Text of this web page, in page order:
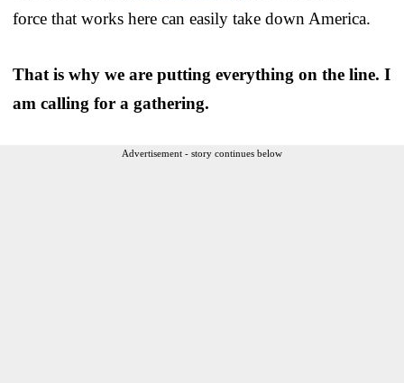
force that works here can easily take down America.
That is why we are putting everything on the line. I
am calling for a gathering.
Advertisement - story continues below